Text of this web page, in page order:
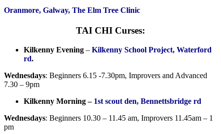
Oranmore, Galway, The Elm Tree Clinic
TAI CHI Curses:
Kilkenny Evening – Kilkenny School Project, Waterford
rd.
Wednesdays: Beginners 6.15 -7.30pm, Improvers and Advanced
7.30 – 9pm
Kilkenny Morning – 1st scout den, Bennettsbridge rd
Wednesdays: Beginners 10.30 – 11.45 am, Improvers 11.45am – 1
pm